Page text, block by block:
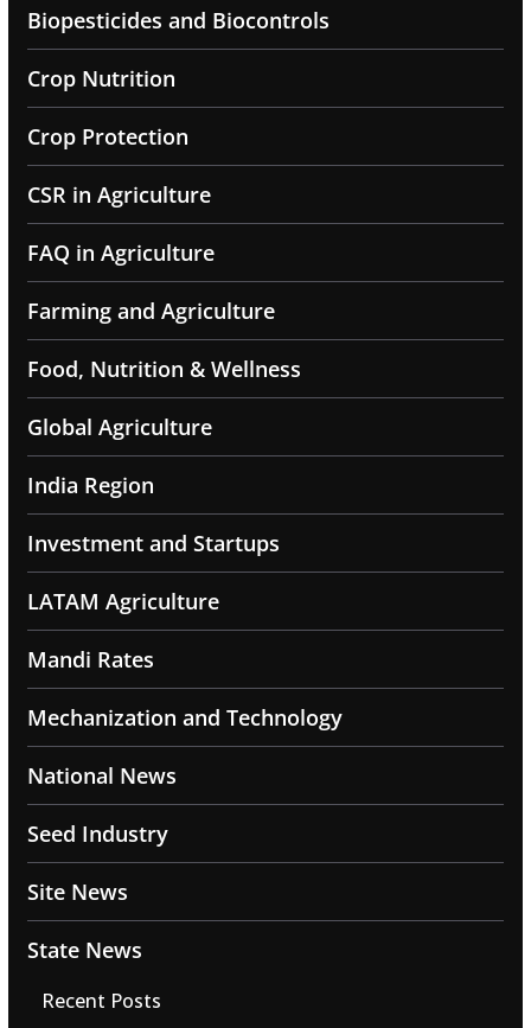
Biopesticides and Biocontrols
Crop Nutrition
Crop Protection
CSR in Agriculture
FAQ in Agriculture
Farming and Agriculture
Food, Nutrition & Wellness
Global Agriculture
India Region
Investment and Startups
LATAM Agriculture
Mandi Rates
Mechanization and Technology
National News
Seed Industry
Site News
State News
Recent Posts